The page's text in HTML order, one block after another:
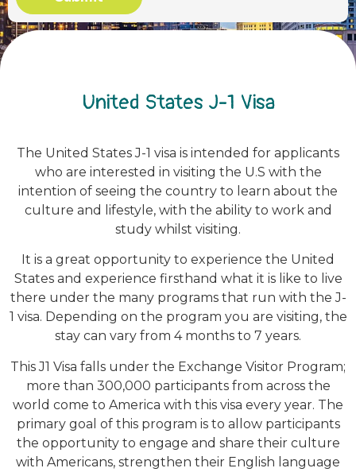
United States J-1 Visa
The United States J-1 visa is intended for applicants
who are interested in visiting the U.S with the
intention of seeing the country to learn about the
culture and lifestyle, with the ability to work and
study whilst visiting.
It is a great opportunity to experience the United
States and experience firsthand what it is like to live
there under the many programs that run with the J-
1 visa. Depending on the program you are visiting, the
stay can vary from 4 months to 7 years.
This J1 Visa falls under the Exchange Visitor Program;
more than 300,000 participants from across the
world come to America with this visa every year. The
primary goal of this program is to allow participants
the opportunity to engage and share their culture
with Americans, strengthen their English language